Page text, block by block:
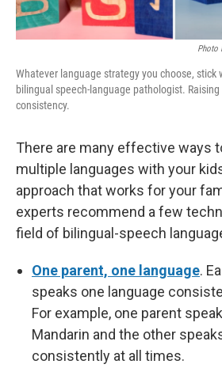
Photo
Whatever language strategy you choose, stick
bilingual speech-language pathologist.
consistency.
There are many effective ways
multiple languages with your
approach that works for your
experts recommend a few
field of bilingual-speech
One parent, one language.
speaks one language
For example, one parent
Mandarin and the other
consistently at all times.